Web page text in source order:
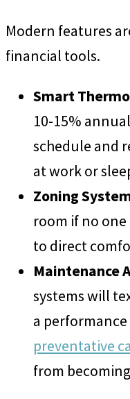
Modern features
financial tools.
Smart
10-15%
schedule and
at work or
Zoning
room if no
to direct
Maintenance
systems will
a
preventative
from